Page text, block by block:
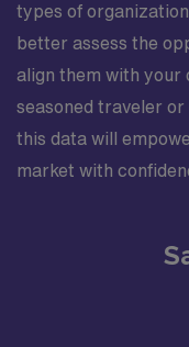
types of
better assess the
align them with your
seasoned traveler
this data will
market with